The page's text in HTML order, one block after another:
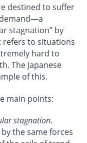
destined to suffer
stagnation” by
refers to situations
hard to
The Japanese
of this.
main points:
stagnation.
the same forces